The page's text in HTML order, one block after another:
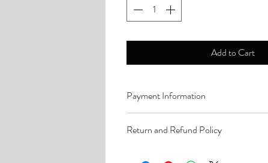
Add to Cart
Payment Information
Return and Refund Policy